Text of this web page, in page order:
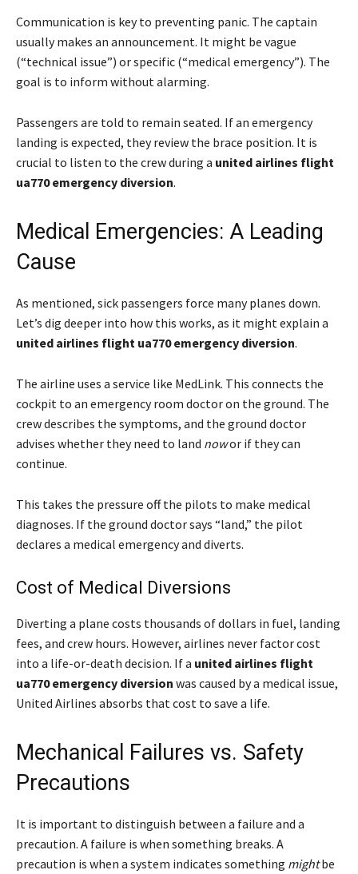
Communication is key to preventing panic. The captain
usually makes an announcement. It might be vague
(“technical issue”) or specific (“medical emergency”). The
goal is to inform without alarming.
Passengers are told to remain seated. If an emergency
landing is expected, they review the brace position. It is
crucial to listen to the crew during a united airlines flight
ua770 emergency diversion.
Medical Emergencies: A Leading
Cause
As mentioned, sick passengers force many planes down.
Let’s dig deeper into how this works, as it might explain a
united airlines flight ua770 emergency diversion.
The airline uses a service like MedLink. This connects the
cockpit to an emergency room doctor on the ground. The
crew describes the symptoms, and the ground doctor
advises whether they need to land nowor if they can
continue.
This takes the pressure off the pilots to make medical
diagnoses. If the ground doctor says “land,” the pilot
declares a medical emergency and diverts.
Cost of Medical Diversions
Diverting a plane costs thousands of dollars in fuel, landing
fees, and crew hours. However, airlines never factor cost
into a life-or-death decision. If a united airlines flight
ua770 emergency diversion was caused by a medical issue,
United Airlines absorbs that cost to save a life.
Mechanical Failures vs. Safety
Precautions
It is important to distinguish between a failure and a
precaution. A failure is when something breaks. A
precaution is when a system indicates something mightbe